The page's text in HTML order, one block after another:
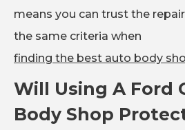
means you can trust the
the same criteria when
finding the best auto body
Will Using A Ford
Body Shop